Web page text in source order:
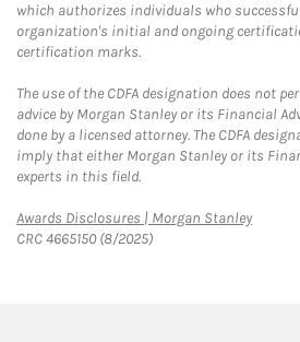
which authorizes individuals who
organization's initial and ongoing
certification marks.
The use of the CDFA designation does not
advice by Morgan Stanley or its Financial
done by a licensed attorney. The CDFA
imply that either Morgan Stanley or its
experts in this field.
Awards Disclosures | Morgan StanleyLink
CRC 4665150 (8/2025)